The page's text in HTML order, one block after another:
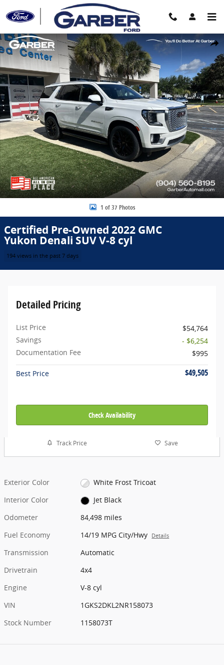
Skip to main content
Share
Certified 2022 GMC Yukon Denali SUV Photo 1 of 37
1 of 37 Photos
Certified Pre-Owned 2022 GMC
Yukon Denali SUV V-8 cyl
194 views in the past 7 days
Detailed Pricing
List Price
$54,764
Savings
- $6,254
Documentation Fee
$995
Best Price $49,505
Check Availability
Track Price Save
Exterior Color
White Frost Tricoat
Interior Color
Jet Black
Odometer
84,498 miles
Fuel Economy
14/19 MPG City/Hwy Details
Transmission
Automatic
Drivetrain
4x4
Engine
V-8 cyl
VIN
1GKS2DKL2NR158073
Stock Number
1158073T